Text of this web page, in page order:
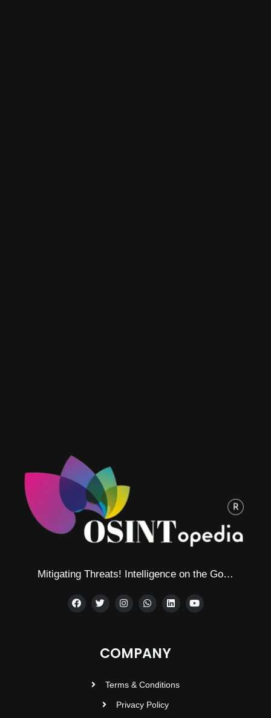
Mitigating Threats! Intelligence on the Go…
COMPANY
Terms & Conditions
Privacy Policy